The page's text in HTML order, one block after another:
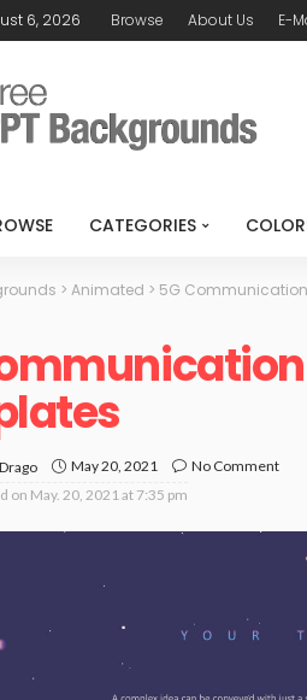
6, 2026 Browse About Us E-
CATEGORIES
> Animated > 5G
May 20, 2021
No Comment
on May. 20, 2021 at 7:35 pm